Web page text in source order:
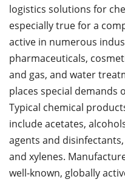
logistics solutions for
especially true for a
active in numerous
pharmaceuticals,
and gas, and water
places special demands
Typical chemical
include acetates,
agents and
and xylenes.
well-known, globally